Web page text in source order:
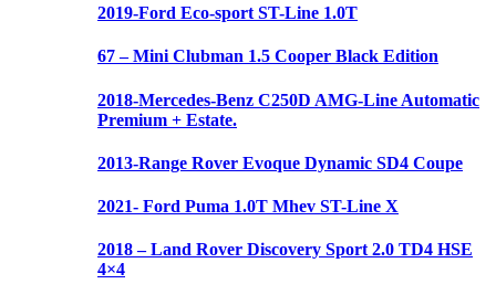
2019-Ford Eco-sport ST-Line 1.0T
67 – Mini Clubman 1.5 Cooper Black Edition
2018-Mercedes-Benz C250D AMG-Line Automatic
Premium + Estate.
2013-Range Rover Evoque Dynamic SD4 Coupe
2021- Ford Puma 1.0T Mhev ST-Line X
2018 – Land Rover Discovery Sport 2.0 TD4 HSE
4×4